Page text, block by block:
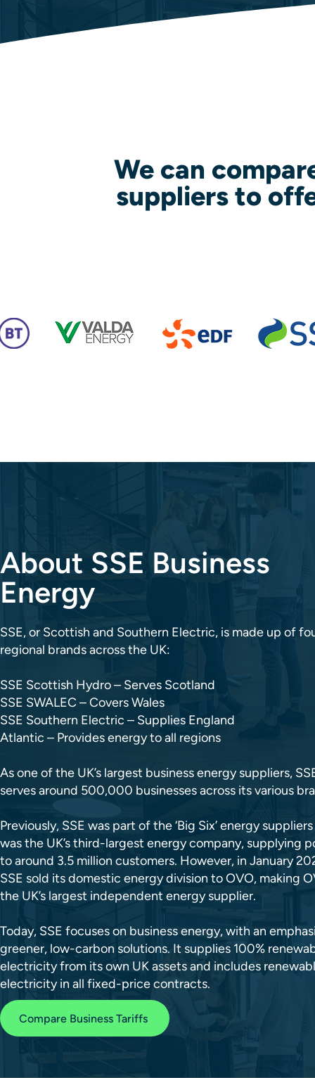
We can
suppliers to
About SSE Business
Energy
SSE, or Scottish and Southern Electric, is made up of
regional brands across the UK:
SSE Scottish Hydro – Serves Scotland
SSE SWALEC – Covers Wales
SSE Southern Electric – Supplies England
Atlantic – Provides energy to all regions
As one of the UK’s largest business energy suppliers,
serves around 500,000 businesses across its various
Previously, SSE was part of the ‘Big Six’ energy
was the UK’s third-largest energy company, supplying
to around 3.5 million customers. However, in January
SSE sold its domestic energy division to OVO, making
the UK’s largest independent energy supplier.
Today, SSE focuses on business energy, with an
greener, low-carbon solutions. It supplies 100%
electricity from its own UK assets and includes
electricity in all fixed-price contracts.
Compare Business Tariffs